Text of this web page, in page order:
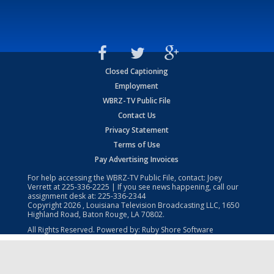
Closed Captioning
Employment
WBRZ-TV Public File
Contact Us
Privacy Statement
Terms of Use
Pay Advertising Invoices
For help accessing the WBRZ-TV Public File, contact: Joey
Verrett at225-336-2225 | If you see news happening, call our
assignment desk at: 225-336-2344
Copyright2026 , Louisiana Television Broadcasting LLC, 1650
Highland Road, Baton Rouge, LA 70802.
All Rights Reserved. Powered by: Ruby Shore Software